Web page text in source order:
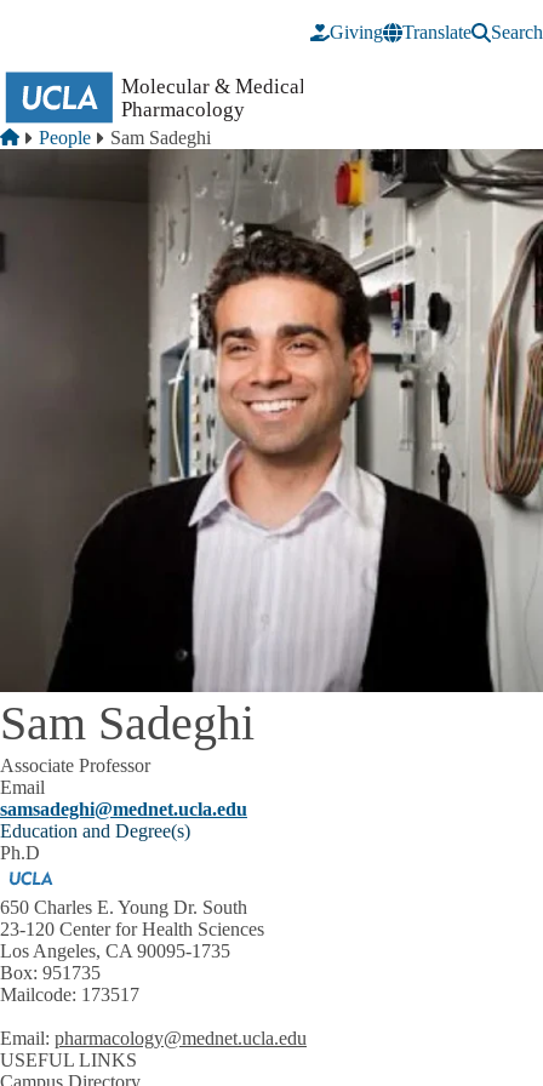
Giving
Translate Search
Breadcrumb
Home
People Sam Sadeghi
Sam Sadeghi
Associate Professor
Email
samsadeghi@mednet.ucla.edu
Education and Degree(s)
Ph.D
650 Charles E. Young Dr. South
23-120 Center for Health Sciences
Los Angeles, CA 90095-1735
Box: 951735
Mailcode: 173517
Email: pharmacology@mednet.ucla.edu
USEFUL LINKS